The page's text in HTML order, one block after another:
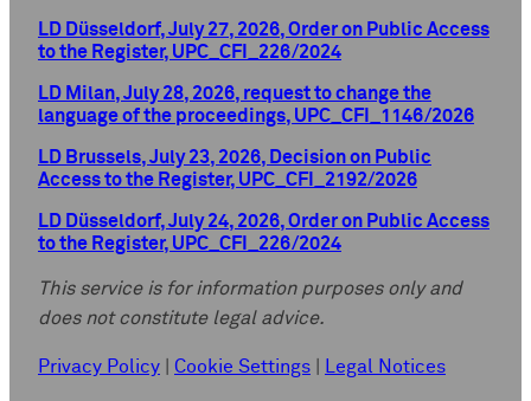
LD Düsseldorf, July 27, 2026, Order on Public Access
to the Register, UPC_CFI_226/2024
LD Milan, July 28, 2026, request to change the
language of the proceedings, UPC_CFI_1146/2026
LD Brussels, July 23, 2026, Decision on Public
Access to the Register, UPC_CFI_2192/2026
LD Düsseldorf, July 24, 2026, Order on Public Access
to the Register, UPC_CFI_226/2024
This service is for information purposes only and
does not constitute legal advice.
Privacy Policy Cookie Settings Legal Notices